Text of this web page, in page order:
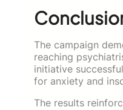
The campaign
reaching
initiative
for anxiety and
The results